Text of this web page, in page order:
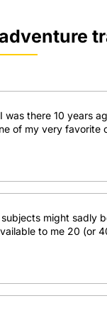
there 10 years
of my very favorite
might sadly
to me 20 (or